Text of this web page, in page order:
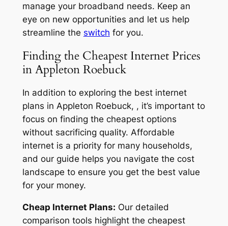
manage your broadband needs. Keep an
eye on new opportunities and let us help
streamline the switch for you.
Finding the Cheapest Internet Prices
in Appleton Roebuck
In addition to exploring the best internet
plans in Appleton Roebuck, , it’s important to
focus on finding the cheapest options
without sacrificing quality. Affordable
internet is a priority for many households,
and our guide helps you navigate the cost
landscape to ensure you get the best value
for your money.
Cheap Internet Plans: Our detailed
comparison tools highlight the cheapest